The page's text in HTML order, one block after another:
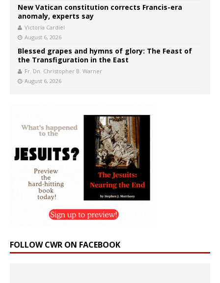
New Vatican constitution corrects Francis-era
anomaly, experts say
Victoria Cardiel
August 6, 2026
Blessed grapes and hymns of glory: The Feast of
the Transfiguration in the East
Fr. Dn. Christopher B. Warner
August 6, 2026
FOLLOW CWR ON FACEBOOK